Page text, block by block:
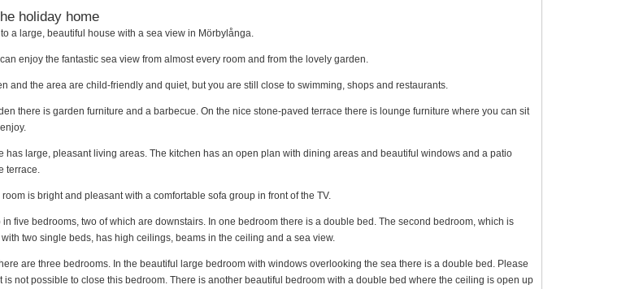
holiday home
a large, beautiful house with a sea view in Mörbylånga.
enjoy the fantastic sea view from almost every room and from the lovely garden.
and the area are child-friendly and quiet, but you are still close to swimming, shops and restaurants.
there is garden furniture and a barbecue. On the nice stone-paved terrace there is lounge furniture where you can sit
has large, pleasant living areas. The kitchen has an open plan with dining areas and beautiful windows and a patio
terrace.
is bright and pleasant with a comfortable sofa group in front of the TV.
in five bedrooms, two of which are downstairs. In one bedroom there is a double bed. The second bedroom, which is
two single beds, has high ceilings, beams in the ceiling and a sea view.
are three bedrooms. In the beautiful large bedroom with windows overlooking the sea there is a double bed. Please
is not possible to close this bedroom. There is another beautiful bedroom with a double bed where the ceiling is open up